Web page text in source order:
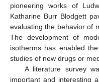
pioneering works of
Katharine Burr Blodgett
evaluating the behavior of
The development of
isotherms has enabled
studies of new drugs or
A literature survey
important and interesting